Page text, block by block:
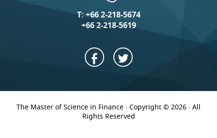
T:+66 2-218-5674
+66 2-218-5619
The Master of Science in Finance · Copyright © 2026 · All
Rights Reserved